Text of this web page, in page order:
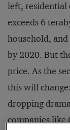
left, residential
exceeds 6
household,
by 2020. But
price. As the
this will
dropping
companies like